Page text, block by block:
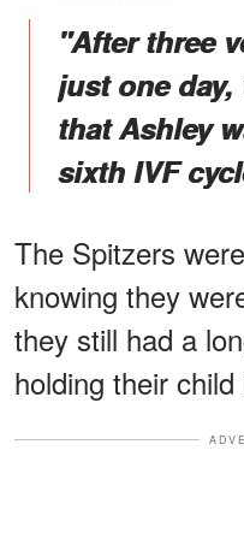
"After three
just one
that Ashley
sixth IVF
The Spitzers
knowing they
they still had a
holding their